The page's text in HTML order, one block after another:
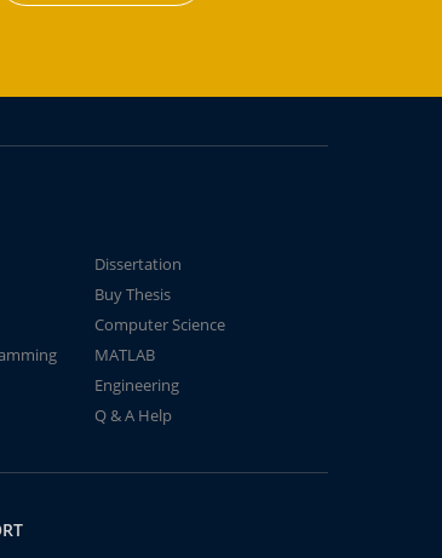
Dissertation
Buy Thesis
Computer Science
MATLAB
Engineering
Q & A Help